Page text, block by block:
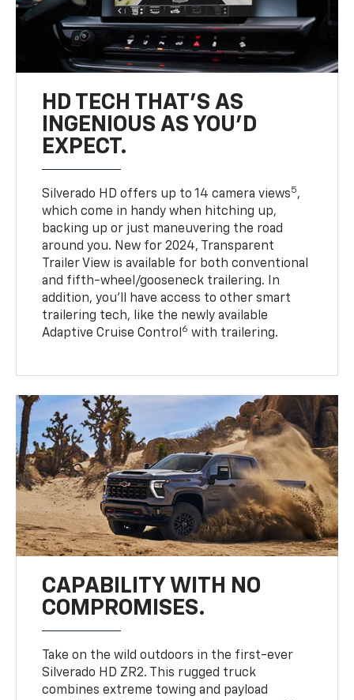
HD TECH THAT’S AS
INGENIOUS AS YOU’D
EXPECT.
Silverado HD offers up to 14 camera views5,
which come in handy when hitching up,
backing up or just maneuvering the road
around you. New for 2024, Transparent
Trailer View is available for both conventional
and fifth-wheel/gooseneck trailering. In
addition, you’ll have access to other smart
trailering tech, like the newly available
Adaptive Cruise Control 6 with trailering.
CAPABILITY WITH NO
COMPROMISES.
Take on the wild outdoors in the first-ever
Silverado HD ZR2. This rugged truck
combines extreme towing and payload